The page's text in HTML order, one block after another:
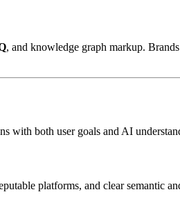
, and knowledge graph markup.
with both user goals and AI
platforms, and clear semantic